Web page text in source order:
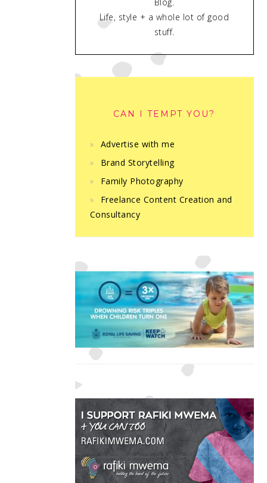
Blog.
Life, style + a whole lot of good
stuff.
CAN I TEMPT YOU?
Advertise with me
Brand Storytelling
Family Photography
Freelance Content Creation and
Consultancy